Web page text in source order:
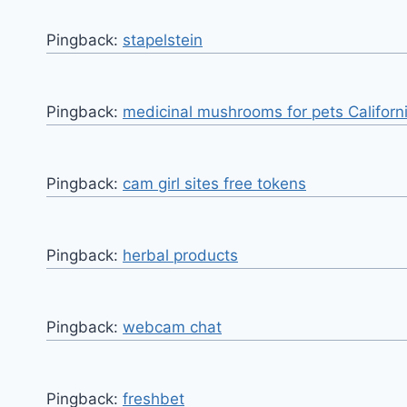
Pingback: stapelstein
Pingback: medicinal mushrooms for pets
Pingback: cam girl sites free tokens
Pingback: herbal products
Pingback: webcam chat
Pingback: freshbet